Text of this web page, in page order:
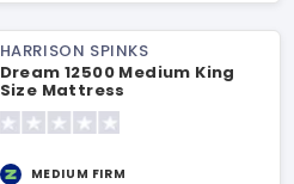
HARRISON SPINKS
Dream 12500 Medium King
Size Mattress
MEDIUM FIRM